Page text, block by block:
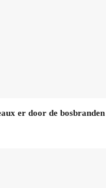
er door de bosbranden